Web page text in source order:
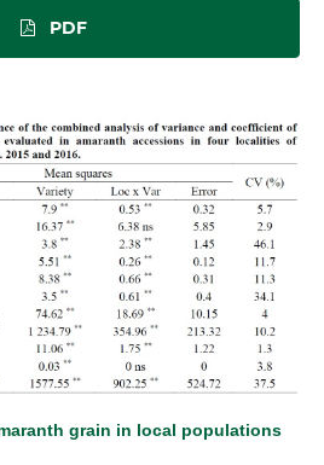
PDF
grain in local populations